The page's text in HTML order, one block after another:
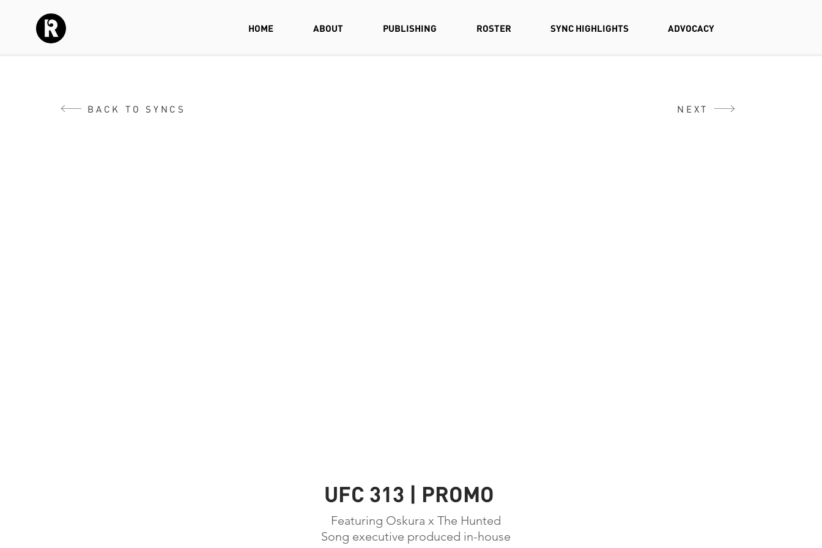
HOME ABOUT PUBLISHING ROSTER SYNC HIGHLIGHTS ADVOCACY
BACK TO SYNCS NEXT
UFC 313 | PROMO
Featuring Oskura x The Hunted
Song executive produced in-house